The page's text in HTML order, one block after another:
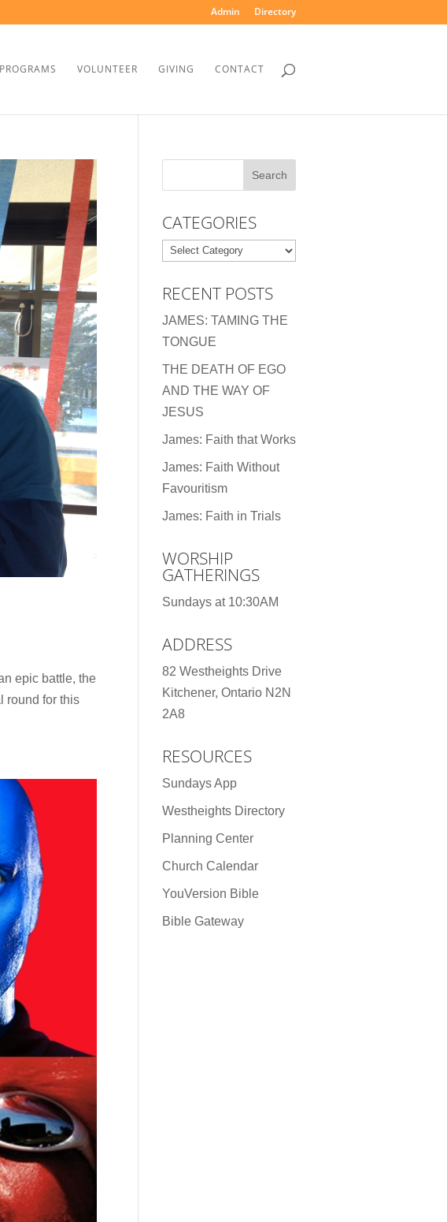
Admin Directory
PROGRAMS VOLUNTEER GIVING CONTACT
epic battle, the
round for this
CATEGORIES
Categories
RECENT POSTS
JAMES: TAMING THE
TONGUE
THE DEATH OF EGO
AND THE WAY OF
JESUS
James: Faith that Works
James: Faith Without
Favouritism
James: Faith in Trials
WORSHIP
GATHERINGS
Sundays at 10:30AM
ADDRESS
82 Westheights Drive
Kitchener, Ontario N2N
2A8
RESOURCES
Sundays App
Westheights Directory
Planning Center
Church Calendar
YouVersion Bible
Bible Gateway